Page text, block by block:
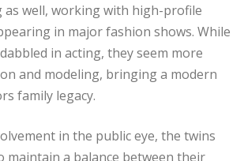
as well, working with high-profile
in major fashion shows. While
in acting, they seem more
and modeling, bringing a modern
family legacy.
in the public eye, the twins
maintain a balance between their